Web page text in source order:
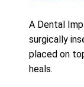
A Dental
surgically
placed on
heals.